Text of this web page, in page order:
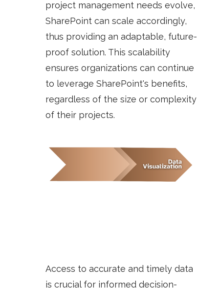
project management needs evolve,
SharePoint can scale accordingly,
thus providing an adaptable, future-
proof solution. This scalability
ensures organizations can continue
to leverage SharePoint's benefits,
regardless of the size or complexity
of their projects.
Access to accurate and timely data
is crucial for informed decision-